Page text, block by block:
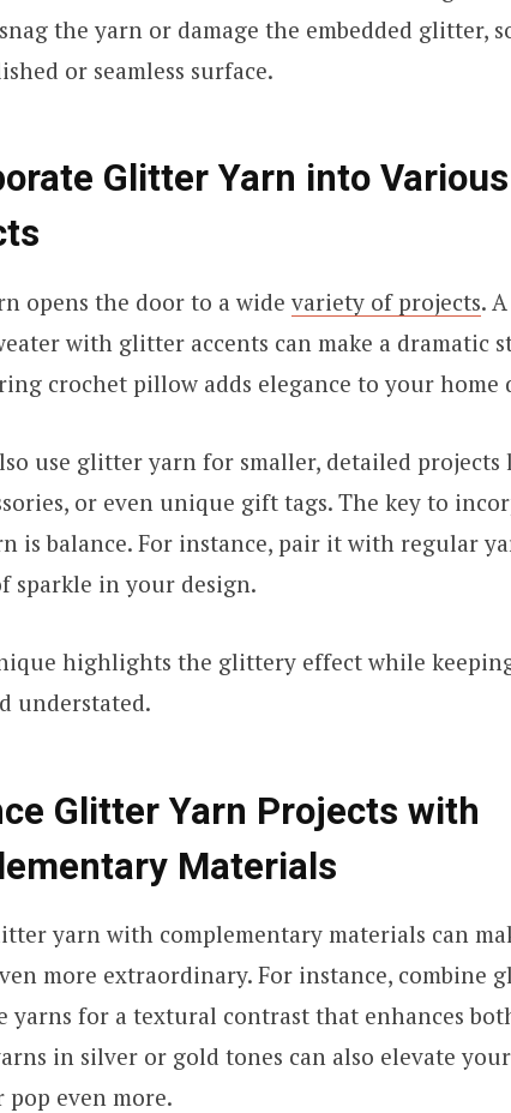
the yarn or damage the embedded glitter,
or seamless surface.
Glitter Yarn into
opens the door to a wide variety of projects.
with glitter accents can make a dramatic
crochet pillow adds elegance to your home
use glitter yarn for smaller, detailed projects
or even unique gift tags. The key to
is balance. For instance, pair it with regular
sparkle in your design.
highlights the glittery effect while
understated.
Glitter Yarn Projects with
Materials
yarn with complementary materials can
more extraordinary. For instance, combine
yarns for a textural contrast that enhances
in silver or gold tones can also elevate
even more.